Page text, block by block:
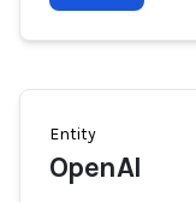
Entity
OpenAI